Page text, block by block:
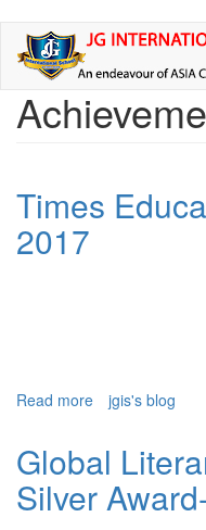
Skip
main
content
Times
2017
Read more about
Icon
Award
jgis's blog
Global
Silver